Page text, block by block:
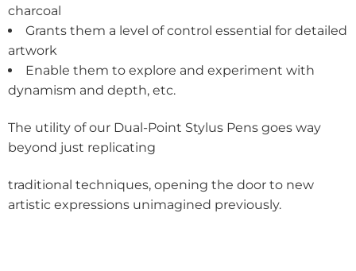
charcoal
Grants them a level of control essential for detailed
artwork
Enable them to explore and experiment with
dynamism and depth, etc.
The utility of our Dual-Point Stylus Pens goes way
beyond just replicating
traditional techniques, opening the door to new
artistic expressions unimagined previously.